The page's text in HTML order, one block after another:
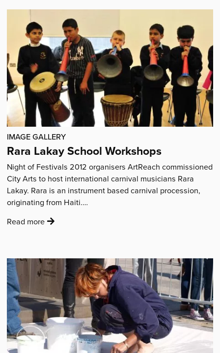
Arts
Dome'
IMAGE GALLERY
Rara Lakay School Workshops
Night of Festivals 2012 organisers ArtReach commissioned
City Arts to host international carnival musicians Rara
Lakay. Rara is an instrument based carnival procession,
originating from Haiti.…
Read more:
School
Workshops'